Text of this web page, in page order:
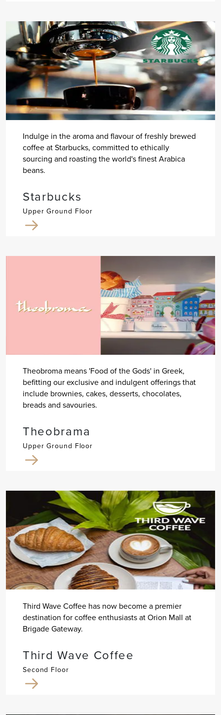
Indulge in the aroma and flavour of freshly brewed
coffee at Starbucks, committed to ethically
sourcing and roasting the world's finest Arabica
beans.
Starbucks
Upper Ground Floor
Theobroma means 'Food of the Gods' in Greek,
befitting our exclusive and indulgent offerings that
include brownies, cakes, desserts, chocolates,
breads and savouries.
Theobrama
Upper Ground Floor
Third Wave Coffee has now become a premier
destination for coffee enthusiasts at Orion Mall at
Brigade Gateway.
Third Wave Coffee
Second Floor